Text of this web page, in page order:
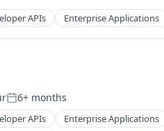
APIs Enterprise Applications
Posted:
6+ months
APIs Enterprise Applications